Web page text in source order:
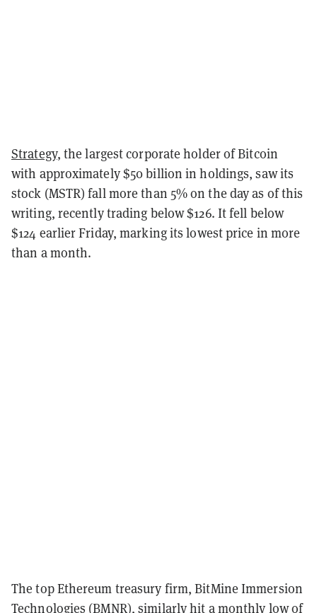
Strategy, the largest corporate holder of Bitcoin
with approximately $50 billion in holdings, saw its
stock (MSTR) fall more than 5% on the day as of this
writing, recently trading below $126. It fell below
$124 earlier Friday, marking its lowest price in more
than a month.
The top Ethereum treasury firm, BitMine Immersion
Technologies (BMNR), similarly hit a monthly low of